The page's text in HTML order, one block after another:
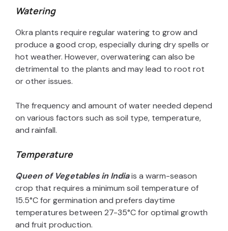
Watering
Okra plants require regular watering to grow and
produce a good crop, especially during dry spells or
hot weather. However, overwatering can also be
detrimental to the plants and may lead to root rot
or other issues.
The frequency and amount of water needed depend
on various factors such as soil type, temperature,
and rainfall.
Temperature
Queen of Vegetables in Indiais a warm-season
crop that requires a minimum soil temperature of
15.5°C for germination and prefers daytime
temperatures between 27-35°C for optimal growth
and fruit production.